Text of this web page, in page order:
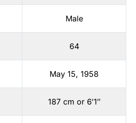
Male
64
May 15, 1958
187 cm or 6′1″